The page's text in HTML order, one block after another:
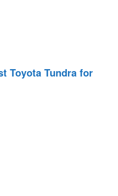
Toyota Tundra for